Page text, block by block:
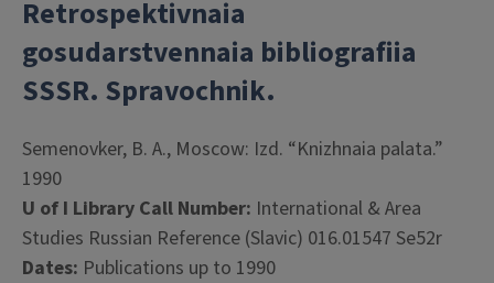
Retrospektivnaia
gosudarstvennaia bibliografiia
SSSR. Spravochnik.
Semenovker, B. A., Moscow: Izd. “Knizhnaia palata.”
1990
U of I Library Call Number: International & Area
Studies Russian Reference (Slavic) 016.01547 Se52r
Dates: Publications up to 1990